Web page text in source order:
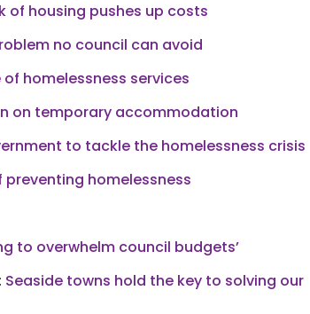
of housing pushes up costs
no council can avoid
homelessness services
on temporary accommodation
to tackle the homelessness crisis
homelessness
to overwhelm council budgets’
Seaside towns hold the key to solving our